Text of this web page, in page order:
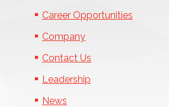
Career Opportunities
Company
Contact Us
Leadership
News